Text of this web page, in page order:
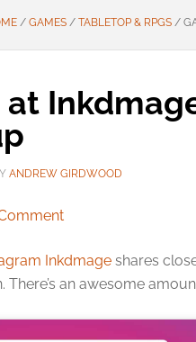
/ GAMES / TABLETOP & RPGS /
at
ANDREW GIRDWOOD
Inkdmage shares
There’s an awesome